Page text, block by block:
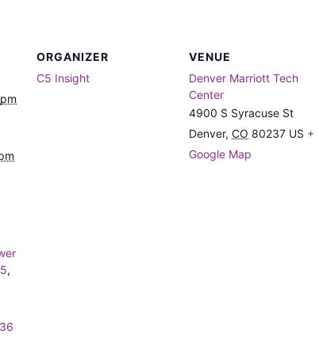
,
ORGANIZER
C5 Insight
VENUE
Denver Marriott Tech
Center
4900 S Syracuse St
Denver, CO 80237 US +
Google Map